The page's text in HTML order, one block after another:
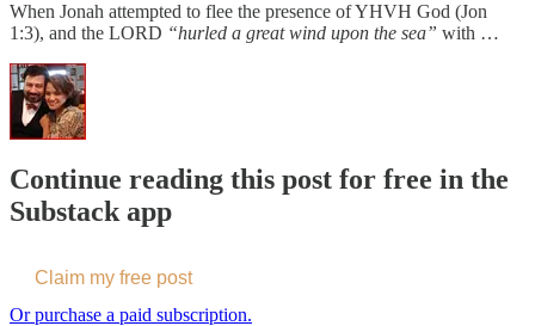
When Jonah attempted to flee the presence of YHVH God (Jon
1:3), and the LORD “hurled a great wind upon the sea” with …
Continue reading this post for free in the
Substack app
Claim my free post
Or purchase a paid subscription.